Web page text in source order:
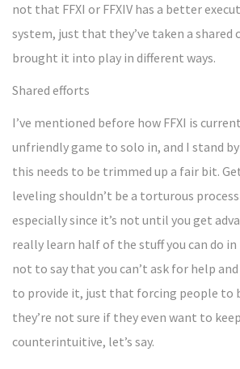
not that FFXI or FFXIV has a better
system, just that they’ve taken a shared
brought it into play in different ways.
Shared efforts
I’ve mentioned before how FFXI is
unfriendly game to solo in, and I stand
this needs to be trimmed up a fair bit.
leveling shouldn’t be a torturous
especially since it’s not until you get
really learn half of the stuff you can do in
not to say that you can’t ask for help
to provide it, just that forcing people to
they’re not sure if they even want to
counterintuitive, let’s say.